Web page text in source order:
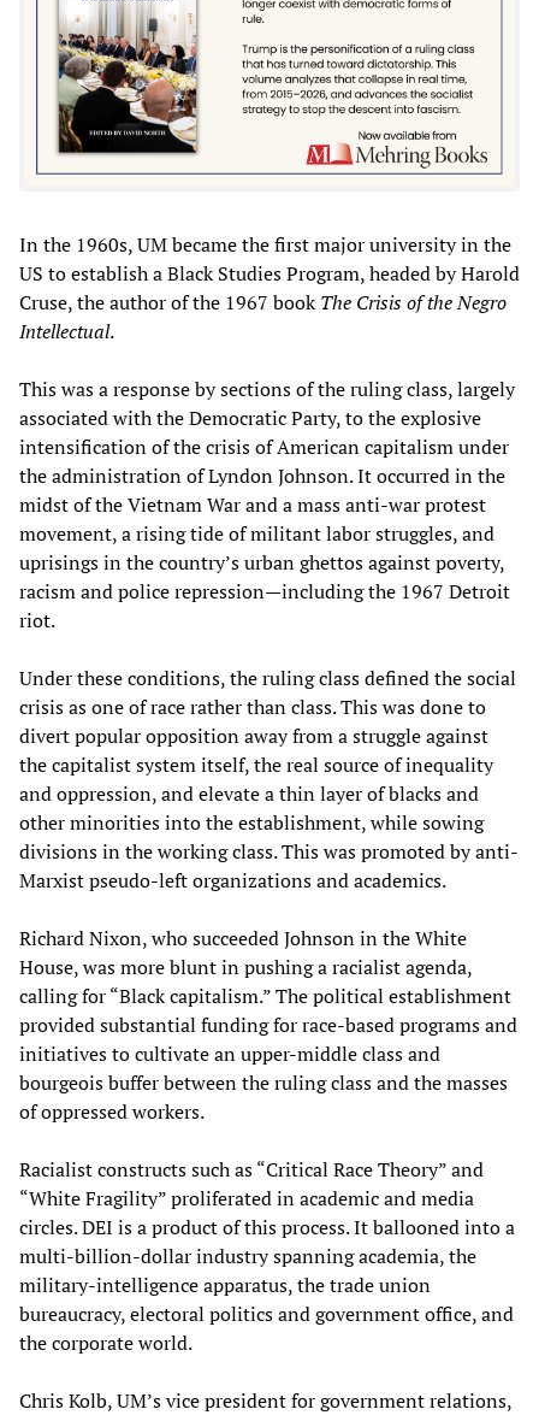
In the 1960s, UM became the first major university in the
US to establish a Black Studies Program, headed by Harold
Cruse, the author of the 1967 bookThe Crisis of the Negro
Intellectual.
This was a response by sections of the ruling class, largely
associated with the Democratic Party, to the explosive
intensification of the crisis of American capitalism under
the administration of Lyndon Johnson. It occurred in the
midst of the Vietnam War and a mass anti-war protest
movement, a rising tide of militant labor struggles, and
uprisings in the country’s urban ghettos against poverty,
racism and police repression—including the 1967 Detroit
riot.
Under these conditions, the ruling class defined the social
crisis as one of race rather than class. This was done to
divert popular opposition away from a struggle against
the capitalist system itself, the real source of inequality
and oppression, and elevate a thin layer of blacks and
other minorities into the establishment, while sowing
divisions in the working class. This was promoted by anti-
Marxist pseudo-left organizations and academics.
Richard Nixon, who succeeded Johnson in the White
House, was more blunt in pushing a racialist agenda,
calling for “Black capitalism.” The political establishment
provided substantial funding for race-based programs and
initiatives to cultivate an upper-middle class and
bourgeois buffer between the ruling class and the masses
of oppressed workers.
Racialist constructs such as “Critical Race Theory” and
“White Fragility” proliferated in academic and media
circles. DEI is a product of this process. It ballooned into a
multi-billion-dollar industry spanning academia, the
military-intelligence apparatus, the trade union
bureaucracy, electoral politics and government office, and
the corporate world.
Chris Kolb, UM’s vice president for government relations,